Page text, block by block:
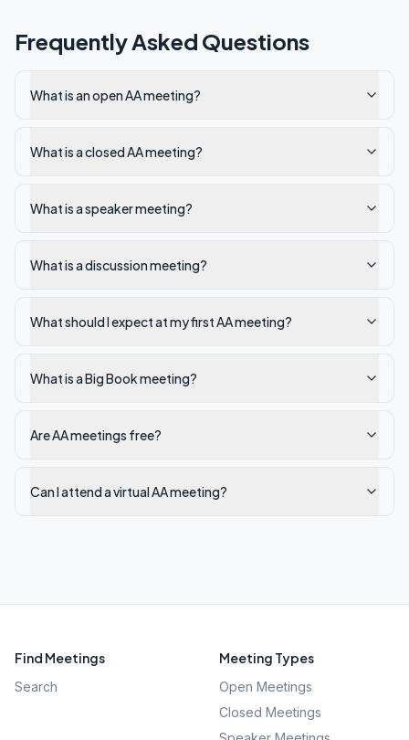
Frequently Asked Questions
What is an open AA meeting?
What is a closed AA meeting?
What is a speaker meeting?
What is a discussion meeting?
What should I expect at my first AA meeting?
What is a Big Book meeting?
Are AA meetings free?
Can I attend a virtual AA meeting?
Find Meetings
Search
Meeting Types
Open Meetings
Closed Meetings